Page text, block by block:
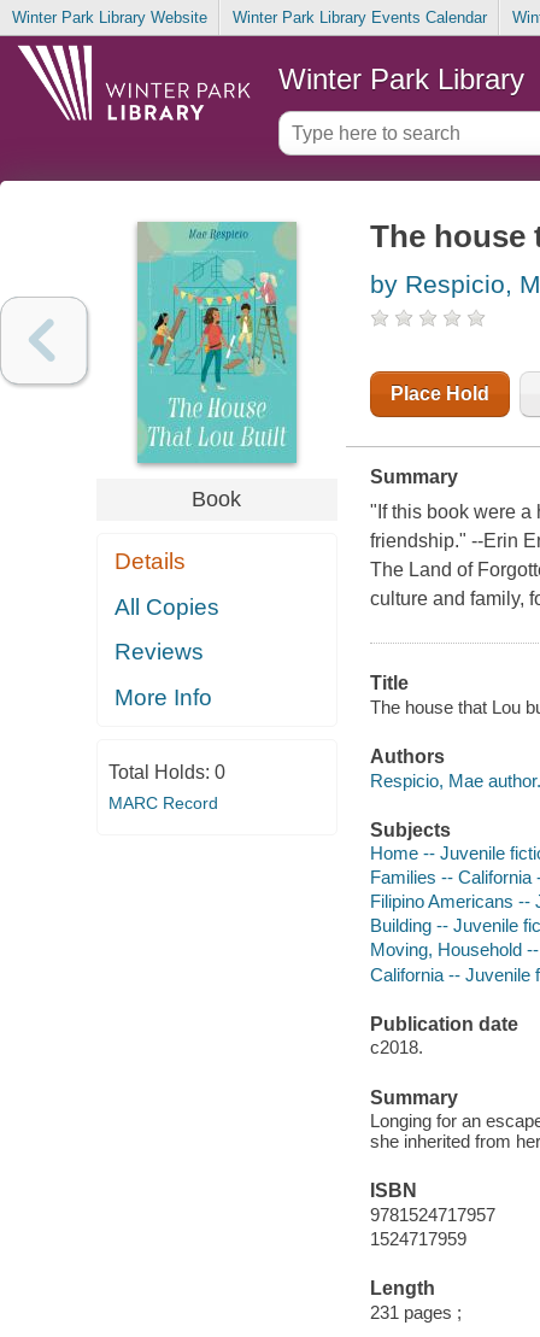
Winter Park Library Website Winter Park Library Events Calendar
Winter Park Library
Book
Details
All Copies
Reviews
More Info
Total Holds: 0
MARC Record
The house
by Respicio,
Place Hold
Summary
"If this book were a
friendship." --Erin
The Land of
culture and family,
Title
The house that Lou
Authors
Respicio, Mae author.
Subjects
Home -- Juvenile
Families -- California
Filipino Americans --
Building -- Juvenile
Moving, Household
California -- Juvenile
Publication date
c2018.
Summary
Longing for an
she inherited from
ISBN
9781524717957
1524717959
Length
231 pages ;